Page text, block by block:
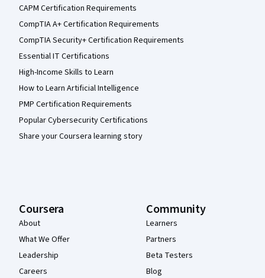
CAPM Certification Requirements
CompTIA A+ Certification Requirements
CompTIA Security+ Certification Requirements
Essential IT Certifications
High-Income Skills to Learn
How to Learn Artificial Intelligence
PMP Certification Requirements
Popular Cybersecurity Certifications
Share your Coursera learning story
Coursera
About
What We Offer
Leadership
Careers
Community
Learners
Partners
Beta Testers
Blog